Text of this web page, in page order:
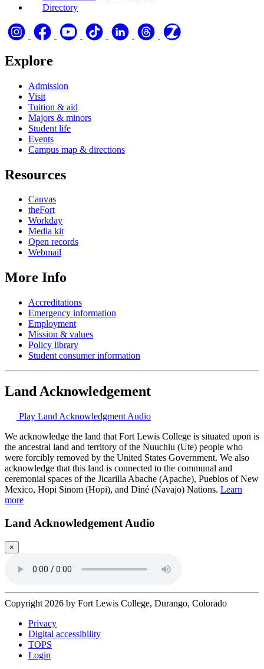
Directory
Explore
Admission
Visit
Tuition & aid
Majors & minors
Student life
Events
Campus map & directions
Resources
Canvas
theFort
Workday
Media kit
Open records
Webmail
More Info
Accreditations
Emergency information
Employment
Mission & values
Policy library
Student consumer information
Land Acknowledgement
Play Land Acknowledgment Audio
We acknowledge the land that Fort Lewis College is situated upon is
the ancestral land and territory of the Nuuchiu (Ute) people who
were forcibly removed by the United States Government. We also
acknowledge that this land is connected to the communal and
ceremonial spaces of the Jicarilla Abache (Apache), Pueblos of New
Mexico, Hopi Sinom (Hopi), and Diné (Navajo) Nations. Learn
more
Land Acknowledgement Audio
×
Copyright 2026 by Fort Lewis College, Durango, Colorado
Privacy
Digital accessibility
TOPS
Login